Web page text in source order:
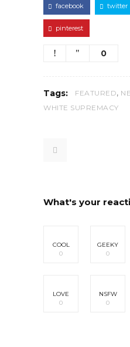
facebook twitter
pinterest
0
Tags: FEATURED,
WHITE SUPREMACY
What's your
COOL
0
GEEKY
0
LOVE
0
NSFW
0